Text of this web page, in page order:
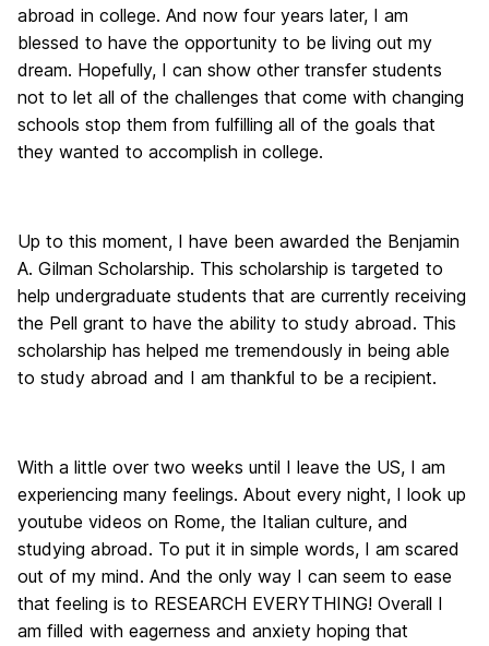
abroad in college. And now four years later, I am
blessed to have the opportunity to be living out my
dream. Hopefully, I can show other transfer students
not to let all of the challenges that come with changing
schools stop them from fulfilling all of the goals that
they wanted to accomplish in college.
Up to this moment, I have been awarded the Benjamin
A. Gilman Scholarship. This scholarship is targeted to
help undergraduate students that are currently receiving
the Pell grant to have the ability to study abroad. This
scholarship has helped me tremendously in being able
to study abroad and I am thankful to be a recipient.
With a little over two weeks until I leave the US, I am
experiencing many feelings. About every night, I look up
youtube videos on Rome, the Italian culture, and
studying abroad. To put it in simple words, I am scared
out of my mind. And the only way I can seem to ease
that feeling is to RESEARCH EVERYTHING! Overall I
am filled with eagerness and anxiety hoping that